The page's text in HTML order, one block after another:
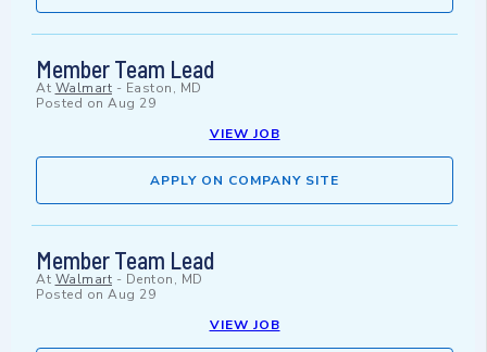
Member Team Lead
At Walmart - Easton, MD
Posted on Aug 29
VIEW JOB
APPLY ON COMPANY SITE
Member Team Lead
At Walmart - Denton, MD
Posted on Aug 29
VIEW JOB